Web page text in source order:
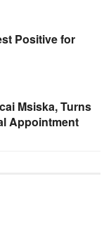
Positive for
Msiska, Turns
Appointment